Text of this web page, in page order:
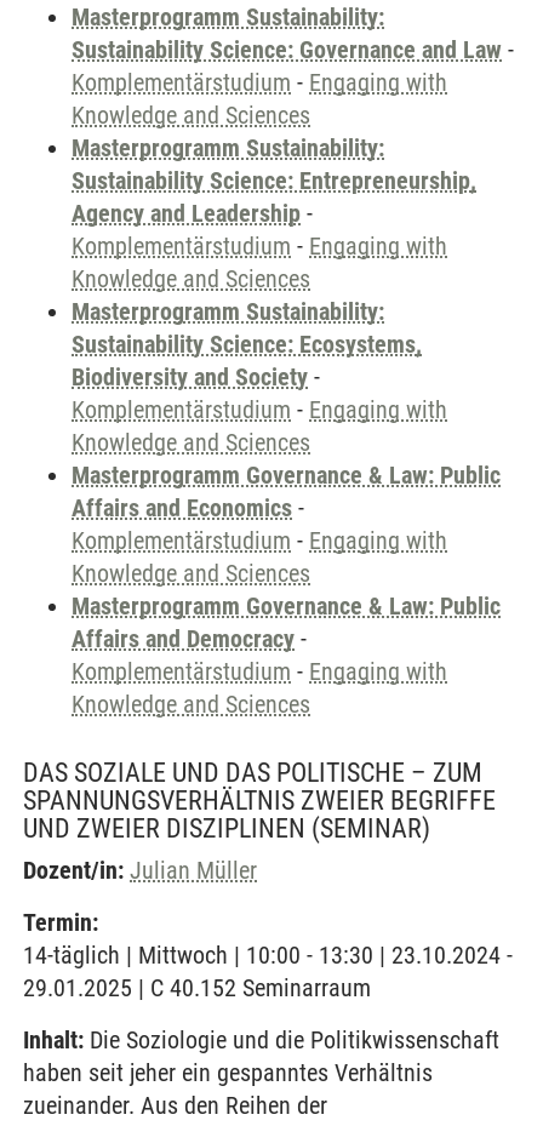
Masterprogramm Sustainability:
Sustainability Science: Governance and Law -
Komplementärstudium - Engaging with
Knowledge and Sciences
Masterprogramm Sustainability:
Sustainability Science: Entrepreneurship,
Agency and Leadership -
Komplementärstudium - Engaging with
Knowledge and Sciences
Masterprogramm Sustainability:
Sustainability Science: Ecosystems,
Biodiversity and Society -
Komplementärstudium - Engaging with
Knowledge and Sciences
Masterprogramm Governance & Law: Public
Affairs and Economics -
Komplementärstudium - Engaging with
Knowledge and Sciences
Masterprogramm Governance & Law: Public
Affairs and Democracy -
Komplementärstudium - Engaging with
Knowledge and Sciences
DAS SOZIALE UND DAS POLITISCHE – ZUM
SPANNUNGSVERHÄLTNIS ZWEIER BEGRIFFE
UND ZWEIER DISZIPLINEN (SEMINAR)
Dozent/in: Julian Müller
Termin:
14-täglich | Mittwoch | 10:00 - 13:30 | 23.10.2024 -
29.01.2025 | C 40.152 Seminarraum
Inhalt: Die Soziologie und die Politikwissenschaft
haben seit jeher ein gespanntes Verhältnis
zueinander. Aus den Reihen der